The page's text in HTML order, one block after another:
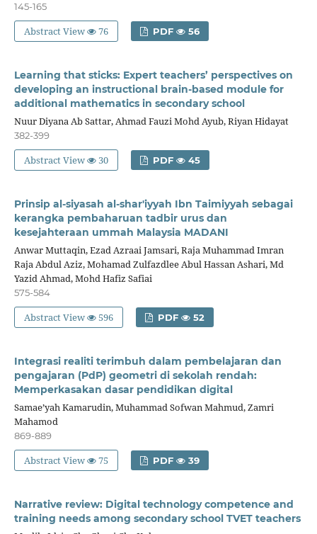
145-165
Abstract View 76 PDF 56
Learning that sticks: Expert teachers’ perspectives on
developing an instructional brain-based module for
additional mathematics in secondary school
Nuur Diyana Ab Sattar, Ahmad Fauzi Mohd Ayub, Riyan Hidayat
382-399
Abstract View 30 PDF 45
Prinsip al-siyasah al-shar'iyyah Ibn Taimiyyah sebagai
kerangka pembaharuan tadbir urus dan
kesejahteraan ummah Malaysia MADANI
Anwar Muttaqin, Ezad Azraai Jamsari, Raja Muhammad Imran
Raja Abdul Aziz, Mohamad Zulfazdlee Abul Hassan Ashari, Md
Yazid Ahmad, Mohd Hafiz Safiai
575-584
Abstract View 596 PDF 52
Integrasi realiti terimbuh dalam pembelajaran dan
pengajaran (PdP) geometri di sekolah rendah:
Memperkasakan dasar pendidikan digital
Samae’yah Kamarudin, Muhammad Sofwan Mahmud, Zamri
Mahamod
869-889
Abstract View 75 PDF 39
Narrative review: Digital technology competence and
training needs among secondary school TVET teachers